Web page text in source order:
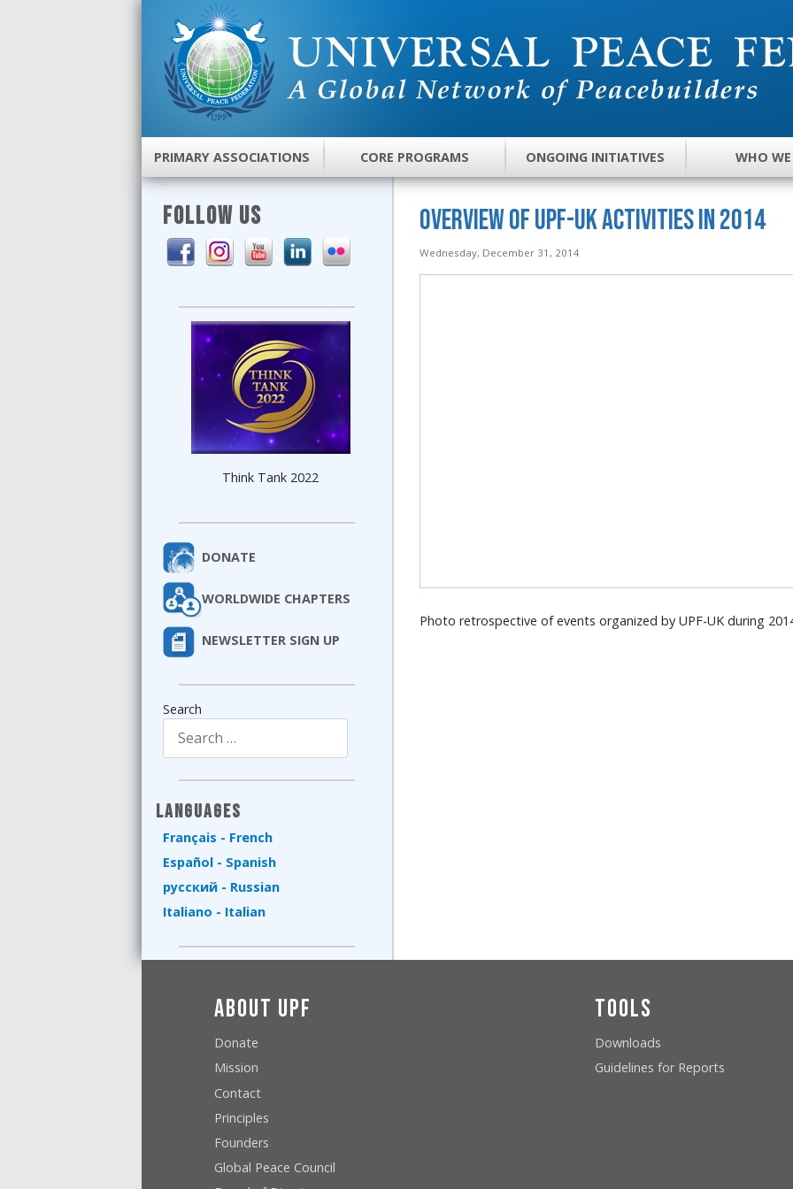
PRIMARY ASSOCIATIONS CORE PROGRAMS ONGOING INITIATIVES WHO WE
FOLLOW US
Think Tank 2022
DONATE
WORLDWIDE CHAPTERS
NEWSLETTER SIGN UP
Search
Languages
Français - French
Español - Spanish
русский - Russian
Italiano - Italian
Overview of UPF-UK Activities in 2014
Wednesday, December 31, 2014
Photo retrospective of events organized by UPF-UK during
About UPF
Donate
Mission
Contact
Principles
Founders
Global Peace Council
Tools
Downloads
Guidelines for Reports